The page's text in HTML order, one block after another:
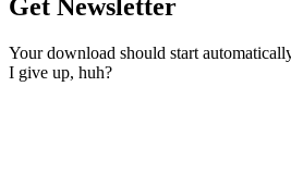
Get Newsletter
Your download should start
I give up, huh?